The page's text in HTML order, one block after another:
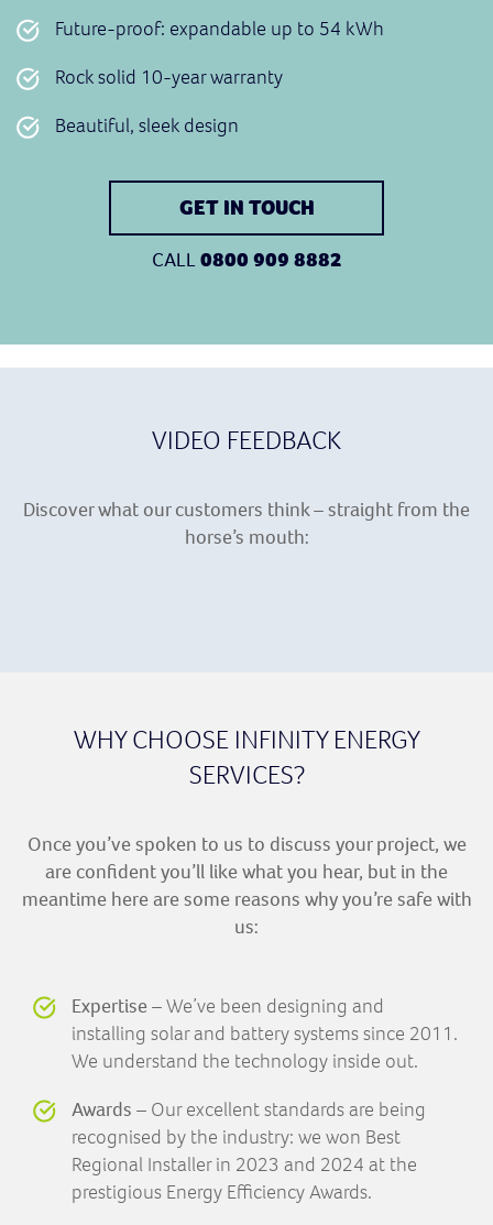
Future-proof: expandable up to 54 kWh
Rock solid 10-year warranty
Beautiful, sleek design
GET IN TOUCH
CALL0800 909 8882
VIDEO FEEDBACK
Discover what our customers think – straight from the
horse’s mouth:
WHY CHOOSE INFINITY ENERGY
SERVICES?
Once you’ve spoken to us to discuss your project, we
are confident you’ll like what you hear, but in the
meantime here are some reasons why you’re safe with
us:
Expertise– We’ve been designing and
installing solar and battery systems since 2011.
We understand the technology inside out.
Awards – Our excellent standards are being
recognised by the industry: we won Best
Regional Installer in 2023 and 2024 at the
prestigious Energy Efficiency Awards.